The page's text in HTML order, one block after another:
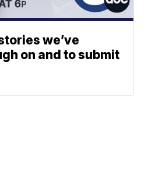
we’ve
on and to submit